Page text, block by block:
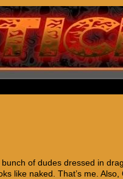
of dudes dressed in
like naked. That’s me. Also,